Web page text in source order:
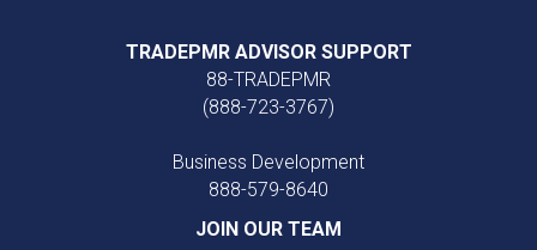
TRADEPMR ADVISOR SUPPORT
88-TRADEPMR
(888-723-3767)
Business Development
888‑579‑8640
JOIN OUR TEAM